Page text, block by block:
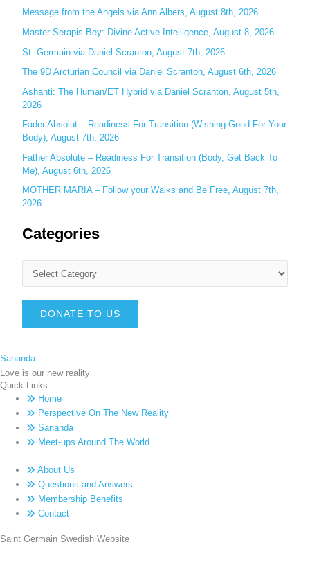
o
r
Message from the Angels via Ann Albers, August 8th, 2026
Master Serapis Bey: Divine Active Intelligence, August 8, 2026
St. Germain via Daniel Scranton, August 7th, 2026
The 9D Arcturian Council via Daniel Scranton, August 6th, 2026
Ashanti: The Human/ET Hybrid via Daniel Scranton, August 5th,
2026
Fader Absolut – Readiness For Transition (Wishing Good For Your
Body), August 7th, 2026
Father Absolute – Readiness For Transition (Body, Get Back To
Me), August 6th, 2026
MOTHER MARIA – Follow your Walks and Be Free, August 7th,
2026
Categories
DONATE TO US
Sananda
Love is our new reality
Quick Links
Home
Perspective On The New Reality
Sananda
Meet-ups Around The World
About Us
Questions and Answers
Membership Benefits
Contact
Saint Germain Swedish Website